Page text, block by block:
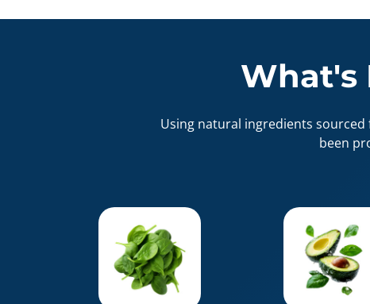
What's
Using natural ingredients
been